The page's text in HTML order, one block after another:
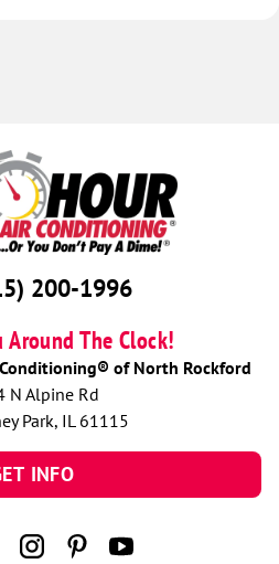
200-1996
Around The Clock!
of North Rockford
N Alpine Rd
Park, IL 61115
INFO